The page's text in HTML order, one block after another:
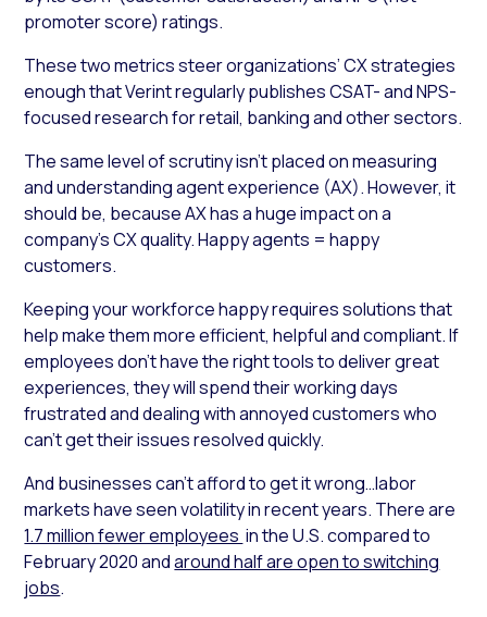
promoter score) ratings.
These two metrics steer organizations’ CX strategies
enough that Verint regularly publishes CSAT- and NPS-
focused research for retail, banking and other sectors.
The same level of scrutiny isn’t placed on measuring
and understanding agent experience (AX). However, it
should be, because AX has a huge impact on a
company’s CX quality. Happy agents = happy
customers.
Keeping your workforce happy requires solutions that
help make them more efficient, helpful and compliant. If
employees don’t have the right tools to deliver great
experiences, they will spend their working days
frustrated and dealing with annoyed customers who
can’t get their issues resolved quickly.
And businesses can’t afford to get it wrong…labor
markets have seen volatility in recent years. There are
1.7 million fewer employees in the U.S. compared to
February 2020 andaround half are open to switching
jobs.